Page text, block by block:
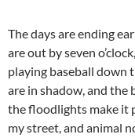
The days are ending
are out by seven
playing baseball down
are in shadow, and the
the floodlights make it
my street, and animal